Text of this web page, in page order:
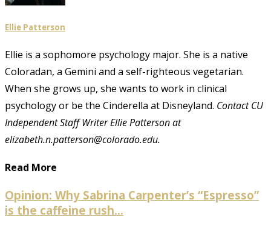
Ellie Patterson
Ellie is a sophomore psychology major. She is a native
Coloradan, a Gemini and a self-righteous vegetarian.
When she grows up, she wants to work in clinical
psychology or be the Cinderella at Disneyland. Contact CU
Independent Staff Writer Ellie Patterson at
elizabeth.n.patterson@colorado.edu.
Read More
Opinion: Why Sabrina Carpenter’s “Espresso”
is the caffeine rush...